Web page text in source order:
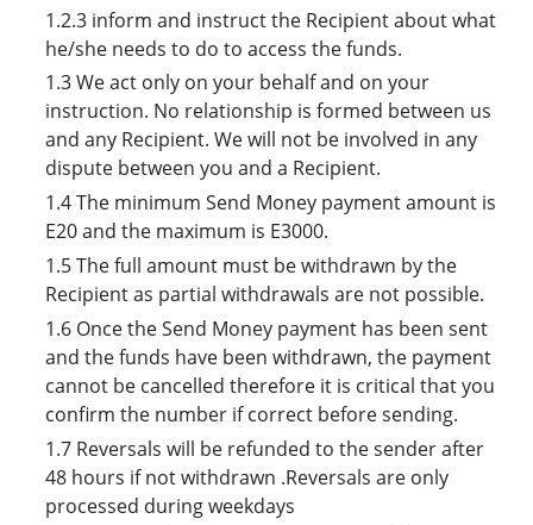
1.2.3 inform and instruct the Recipient about what
he/she needs to do to access the funds.
1.3 We act only on your behalf and on your
instruction. No relationship is formed between us
and any Recipient. We will not be involved in any
dispute between you and a Recipient.
1.4 The minimum Send Money payment amount is
E20 and the maximum is E3000.
1.5 The full amount must be withdrawn by the
Recipient as partial withdrawals are not possible.
1.6 Once the Send Money payment has been sent
and the funds have been withdrawn, the payment
cannot be cancelled therefore it is critical that you
confirm the number if correct before sending.
1.7 Reversals will be refunded to the sender after
48 hours if not withdrawn .Reversals are only
processed during weekdays